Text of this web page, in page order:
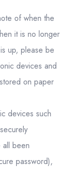
of when the
it is no longer
up, please be
devices and
on paper
devices such
all been
password),